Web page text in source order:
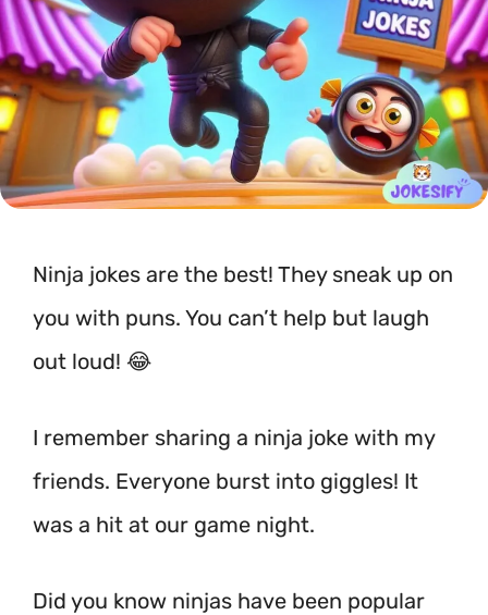
Ninja jokes are the best! They sneak up on
you with puns. You can’t help but laugh
out loud! 😂
I remember sharing a ninja joke with my
friends. Everyone burst into giggles! It
was a hit at our game night.
Did you know ninjas have been popular